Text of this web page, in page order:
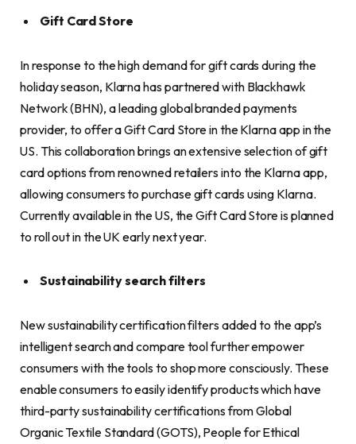
Gift Card Store
In response to the high demand for gift cards during the
holiday season, Klarna has partnered with Blackhawk
Network (BHN), a leading global branded payments
provider, to offer a Gift Card Store in the Klarna app in the
US. This collaboration brings an extensive selection of gift
card options from renowned retailers into the Klarna app,
allowing consumers to purchase gift cards using Klarna.
Currently available in the US, the Gift Card Store is planned
to roll out in the UK early next year.
Sustainability search filters
New sustainability certification filters added to the app’s
intelligent search and compare tool further empower
consumers with the tools to shop more consciously. These
enable consumers to easily identify products which have
third-party sustainability certifications from Global
Organic Textile Standard (GOTS), People for Ethical